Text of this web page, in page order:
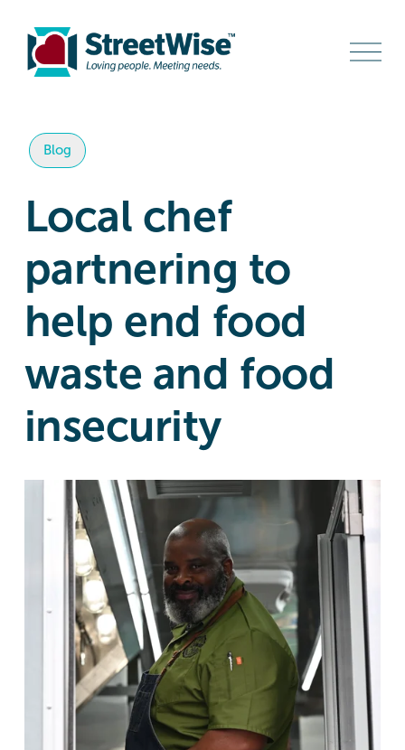
O
p
Local chef
partnering to
help end food
waste and food
insecurity
Blog